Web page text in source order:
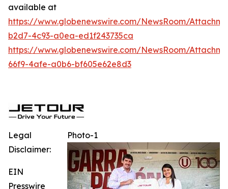
available at
https://www.globenewswire.com/NewsRoom/
b2d7-4c93-a0ea-ed1f243735ca
https://www.globenewswire.com/NewsRoom/
66f9-4afe-a0b6-bf605e62e8d3
Photo-1
Legal
Disclaimer:
EIN
Presswire